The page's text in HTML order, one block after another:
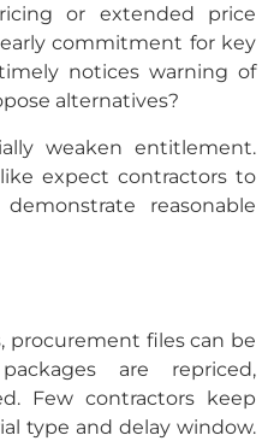
or extended price
commitment for key
notices warning of
alternatives?
weaken entitlement.
expect contractors to
reasonable
procurement files can be
are repriced,
Few contractors keep
type and delay window.